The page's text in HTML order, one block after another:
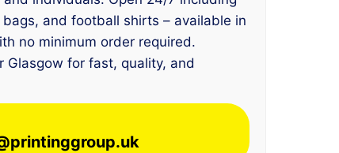
and football shirts – available in
no minimum order required.
for fast, quality, and